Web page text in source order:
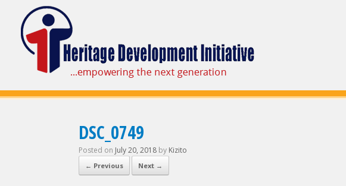
DSC_0749
Posted on July 20, 2018 by Kizito
← Previous Next →